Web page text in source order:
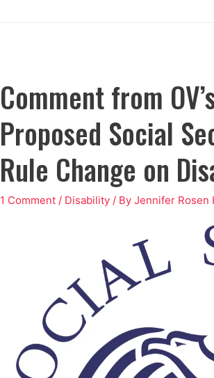
Comment from
Proposed Social
Rule Change on
1 Comment / Disability / ByJennifer Rosen